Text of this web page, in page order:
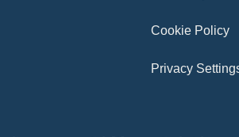
Cookie Policy
Privacy